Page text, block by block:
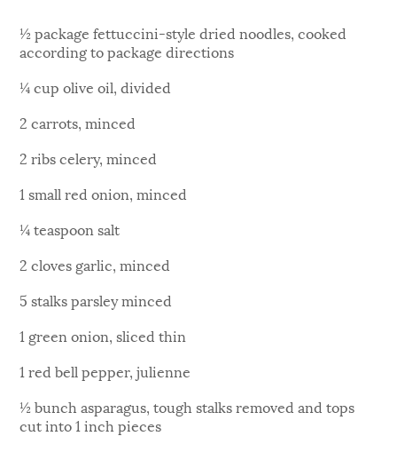
½ package fettuccini-style dried noodles, cooked
according to package directions
¼ cup olive oil, divided
2 carrots, minced
2 ribs celery, minced
1 small red onion, minced
¼ teaspoon salt
2 cloves garlic, minced
5 stalks parsley minced
1 green onion, sliced thin
1 red bell pepper, julienne
½ bunch asparagus, tough stalks removed and tops
cut into 1 inch pieces